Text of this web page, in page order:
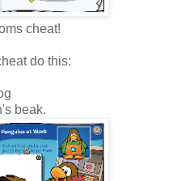
cheat!
do this:
beak.